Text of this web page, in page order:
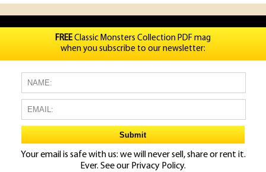
FREEClassic Monsters Collection PDF mag
when you subscribe to our newsletter:
Your email is safe with us: we will never sell, share or rent it.
Ever. See our Privacy Policy.